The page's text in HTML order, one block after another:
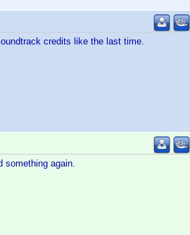
credits like the last time.
something again.